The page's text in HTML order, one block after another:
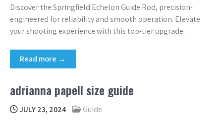
Discover the Springfield Echelon Guide Rod, precision-
engineered for reliability and smooth operation. Elevate
your shooting experience with this top-tier upgrade.
Read more →
adrianna papell size guide
JULY 23, 2024 Guide